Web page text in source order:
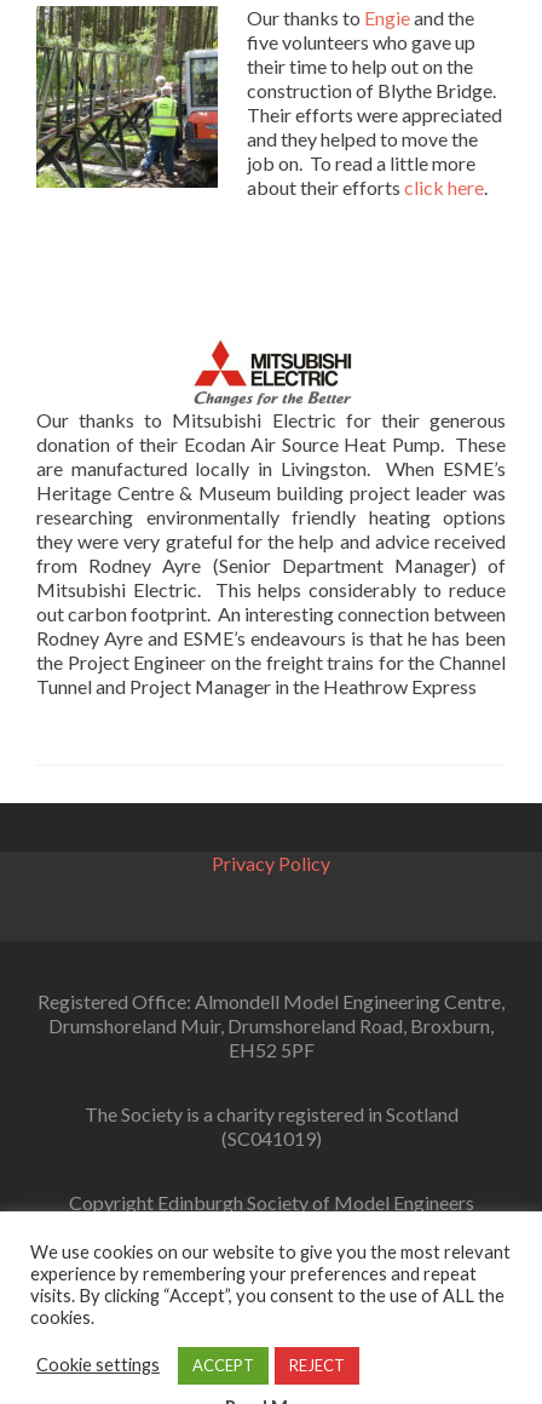
Our thanks to Engieand the
five volunteers who gave up
their time to help out on the
construction of Blythe Bridge.
Their efforts were appreciated
and they helped to move the
job on. To read a little more
about their efforts click here.
Our thanks to Mitsubishi Electric for their generous
donation of their Ecodan Air Source Heat Pump. These
are manufactured locally in Livingston. When ESME’s
Heritage Centre & Museum building project leader was
researching environmentally friendly heating options
they were very grateful for the help and advice received
from Rodney Ayre (Senior Department Manager) of
Mitsubishi Electric. This helps considerably to reduce
out carbon footprint. An interesting connection between
Rodney Ayre and ESME’s endeavours is that he has been
the Project Engineer on the freight trains for the Channel
Tunnel and Project Manager in the Heathrow Express
Privacy Policy
Registered Office: Almondell Model Engineering Centre,
Drumshoreland Muir, Drumshoreland Road, Broxburn,
EH52 5PF
The Society is a charity registered in Scotland
(SC041019)
Copyright Edinburgh Society of Model Engineers
link
Developed by
We use cookies on our website to give you the most relevant
experience by remembering your preferences and repeat
visits. By clicking “Accept”, you consent to the use of ALL the
cookies.
Cookie settings ACCEPT REJECT